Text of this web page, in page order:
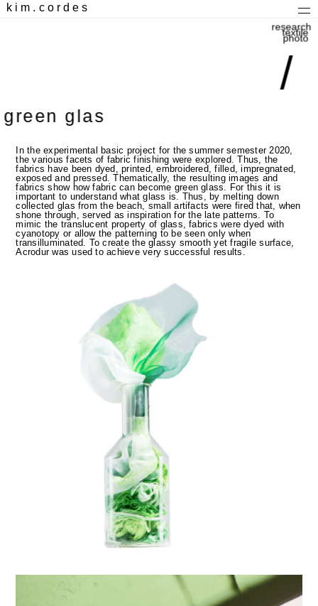
kim.cordes
research
textile
photo
/
green glas
In the experimental basic project for the summer semester 2020,
the various facets of fabric finishing were explored. Thus, the
fabrics have been dyed, printed, embroidered, filled, impregnated,
exposed and pressed. Thematically, the resulting images and
fabrics show how fabric can become green glass. For this it is
important to understand what glass is. Thus, by melting down
collected glas from the beach, small artifacts were fired that, when
shone through, served as inspiration for the late patterns. To
mimic the translucent property of glass, fabrics were dyed with
cyanotopy or allow the patterning to be seen only when
transilluminated. To create the glassy smooth yet fragile surface,
Acrodur was used to achieve very successful results.